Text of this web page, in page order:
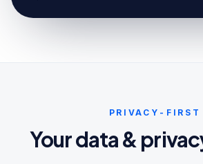
PRIVACY-FIRST
Your data &